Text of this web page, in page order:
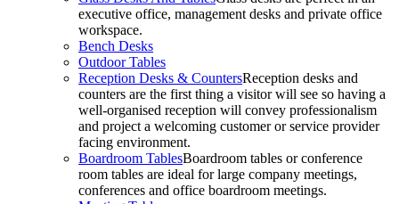
executive office, management desks and private office
workspace.
Bench Desks
Outdoor Tables
Reception Desks & CountersReception desks and
counters are the first thing a visitor will see so having a
well-organised reception will convey professionalism
and project a welcoming customer or service provider
facing environment.
Boardroom TablesBoardroom tables or conference
room tables are ideal for large company meetings,
conferences and office boardroom meetings.